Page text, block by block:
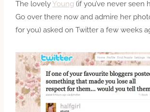
The lovelyYoung (if you’ve never seen
Go over there now and admire her
for you) asked on Twitter a few weeks